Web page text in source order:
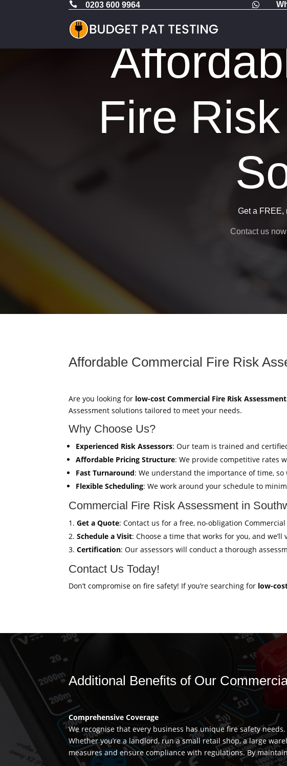
 0203 600 9964 
Fire
Get a FREE,
Contact us
Affordable Commercial Fire Risk
Are you looking for low-cost Commercial Fire Risk Assessment
Assessment solutions tailored to meet your needs.
Why Choose Us?
Experienced Risk Assessors: Our team is trained and
Affordable Pricing Structure: We provide competitive rates
Fast Turnaround: We understand the importance of time,
Flexible Scheduling: We work around your schedule to
Commercial Fire Risk Assessment in
Get a Quote: Contact us for a free, no-obligation
Schedule a Visit: Choose a time that works for you, and
Certification: Our assessors will conduct a thorough
Contact Us Today!
Don’t compromise on fire safety! If you’re searching for low-
Additional Benefits of Our
Comprehensive Coverage
We recognise that every business has unique fire safety
Whether you’re a landlord, run a small retail shop, a large
measures and ensure compliance with regulations. By